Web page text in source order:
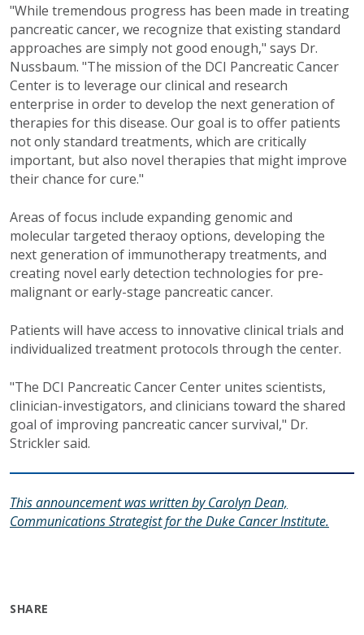
"While tremendous progress has been made in treating
pancreatic cancer, we recognize that existing standard
approaches are simply not good enough," says Dr.
Nussbaum. "The mission of the DCI Pancreatic Cancer
Center is to leverage our clinical and research
enterprise in order to develop the next generation of
therapies for this disease. Our goal is to offer patients
not only standard treatments, which are critically
important, but also novel therapies that might improve
their chance for cure."
Areas of focus include expanding genomic and
molecular targeted theraoy options, developing the
next generation of immunotherapy treatments, and
creating novel early detection technologies for pre-
malignant or early-stage pancreatic cancer.
Patients will have access to innovative clinical trials and
individualized treatment protocols through the center.
"The DCI Pancreatic Cancer Center unites scientists,
clinician-investigators, and clinicians toward the shared
goal of improving pancreatic cancer survival," Dr.
Strickler said.
This announcement was written by Carolyn Dean,
Communications Strategist for the Duke Cancer Institute.
SHARE